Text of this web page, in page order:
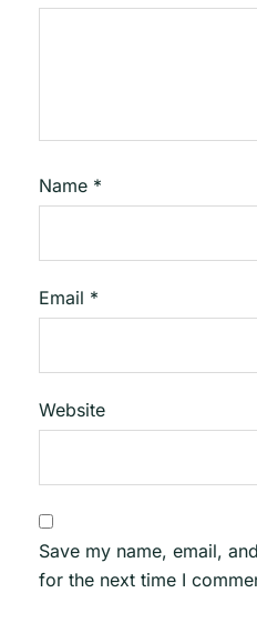
Name *
Email *
Website
Save my name, email,
for the next time I